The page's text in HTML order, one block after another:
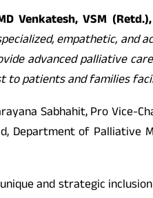
Venkatesh, VSM
empathetic, and
advanced palliative
patients and families
Sabhahit, Pro Vice-
Department of Palliative
and strategic